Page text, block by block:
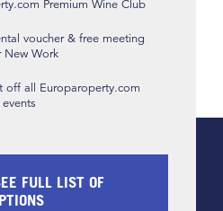
Premium Wine Club
voucher & free meeting
New Work
off all Europaroperty.com
FULL LIST OF